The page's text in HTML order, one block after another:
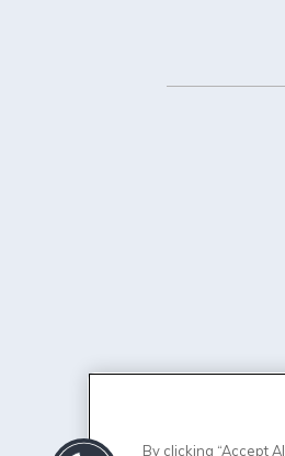
By clicking “Accept